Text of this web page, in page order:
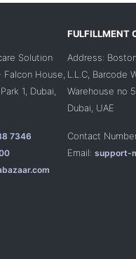
Solution
House,
1, Dubai,
7346
FULFILLMENT
Address:
L.L.C, Barcode
Warehouse no
Dubai, UAE
Contact
Email: support-